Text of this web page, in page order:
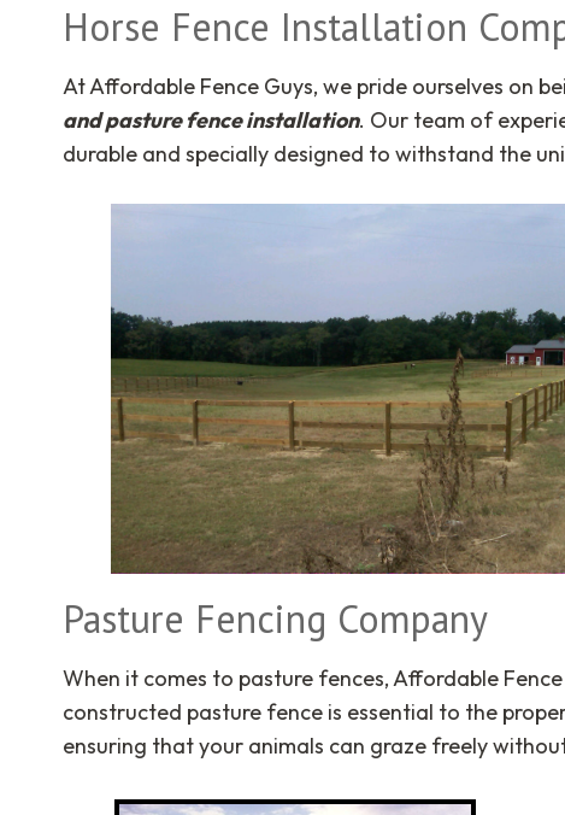
Horse Fence Installation
At Affordable Fence Guys, we pride ourselves on
and pasture fence installation. Our team of
durable and specially designed to withstand the
Pasture Fencing Company
When it comes to pasture fences, Affordable
constructed pasture fence is essential to the
ensuring that your animals can graze freely